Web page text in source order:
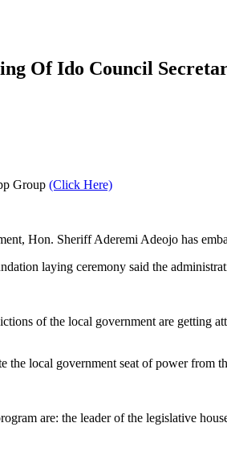
Of Ido Council
Group (Click Here)
Hon. Sheriff Aderemi Adeojo has
laying ceremony said the
of the local government are getting
local government seat of power from
are: the leader of the legislative